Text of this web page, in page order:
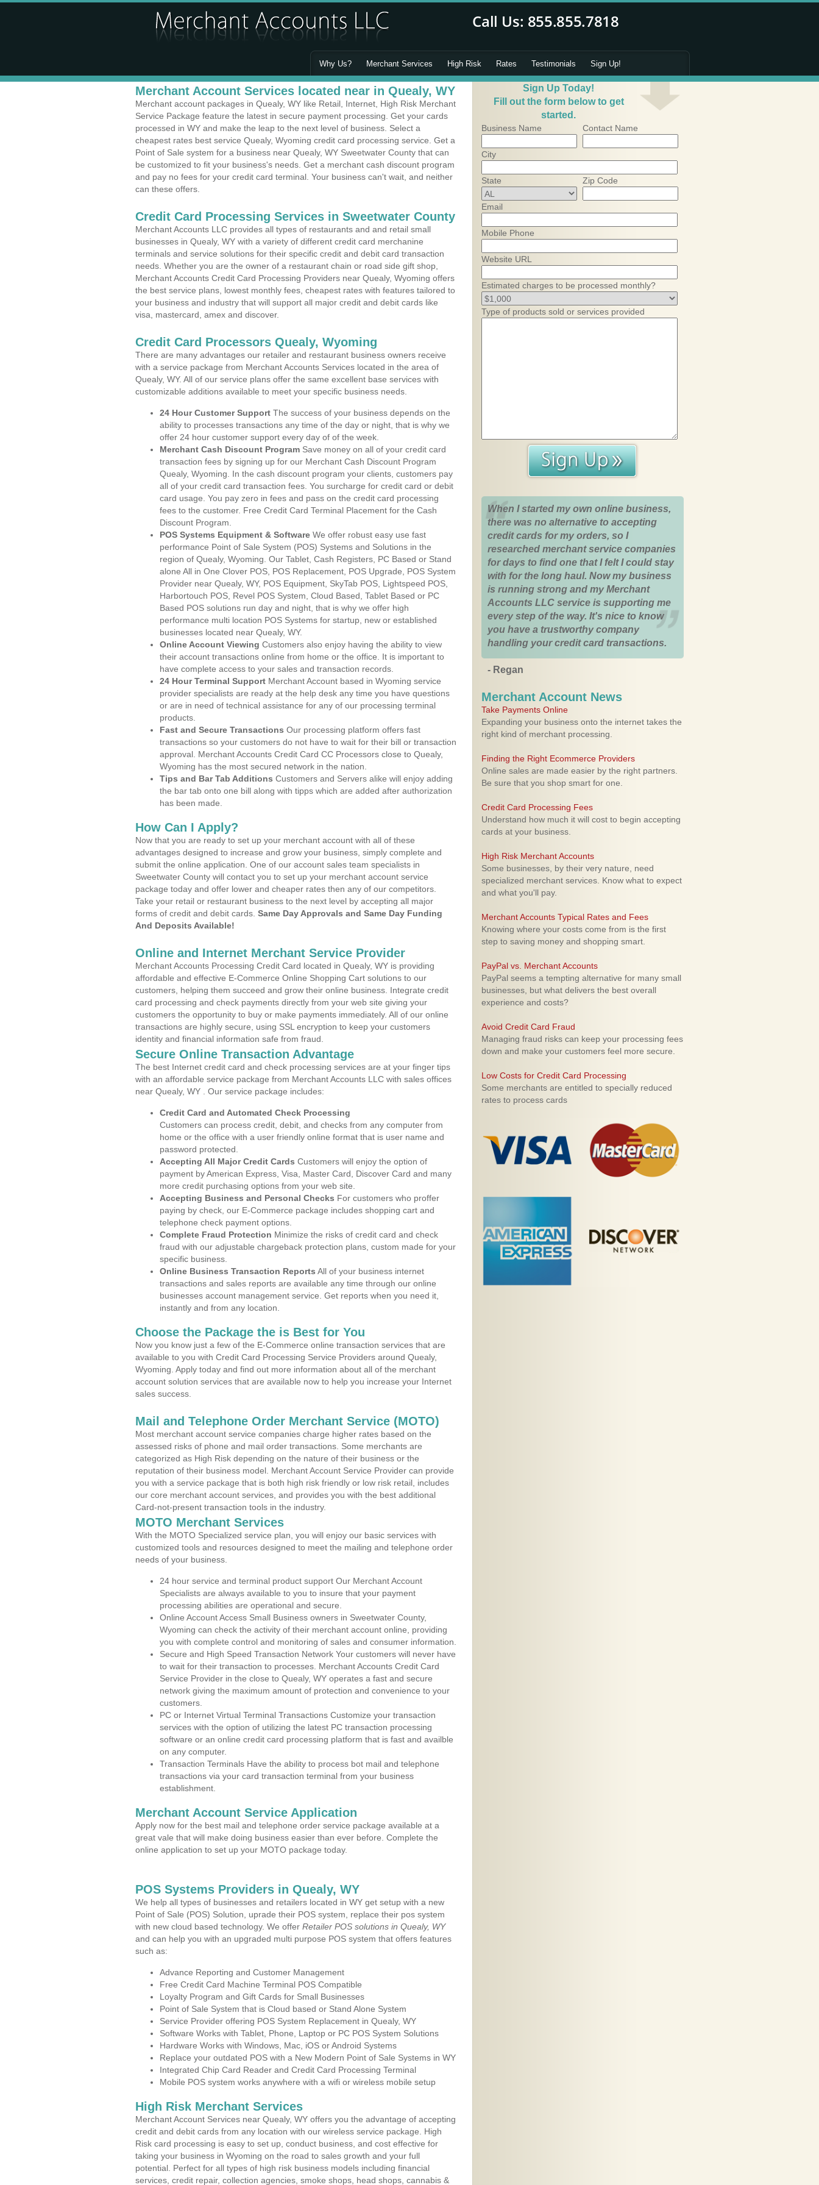
Why Us? Merchant Services High Risk Rates Testimonials Sign Up!
Merchant Account Services located near in Quealy, WY
Merchant account packages in Quealy, WY like Retail, Internet, High Risk Merchant
Service Package feature the latest in secure payment processing. Get your cards
processed in WY and make the leap to the next level of business. Select a
cheapest rates best service Quealy, Wyoming credit card processing service. Get a
Point of Sale system for a business near Quealy, WY Sweetwater County that can
be customized to fit your business's needs. Get a merchant cash discount program
and pay no fees for your credit card terminal. Your business can't wait, and neither
can these offers.
Credit Card Processing Services in Sweetwater County
Merchant Accounts LLC provides all types of restaurants and and retail small
businesses in Quealy, WY with a variety of different credit card merchanine
terminals and service solutions for their specific credit and debit card transaction
needs. Whether you are the owner of a restaurant chain or road side gift shop,
Merchant Accounts Credit Card Processing Providers near Quealy, Wyoming offers
the best service plans, lowest monthly fees, cheapest rates with features tailored to
your business and industry that will support all major credit and debit cards like
visa, mastercard, amex and discover.
Credit Card Processors Quealy, Wyoming
There are many advantages our retailer and restaurant business owners receive
with a service package from Merchant Accounts Services located in the area of
Quealy, WY. All of our service plans offer the same excellent base services with
customizable additions available to meet your specific business needs.
24 Hour Customer Support The success of your business depends on the
ability to processes transactions any time of the day or night, that is why we
offer 24 hour customer support every day of of the week.
Merchant Cash Discount Program Save money on all of your credit card
transaction fees by signing up for our Merchant Cash Discount Program
Quealy, Wyoming. In the cash discount program your clients, customers pay
all of your credit card transaction fees. You surcharge for credit card or debit
card usage. You pay zero in fees and pass on the credit card processing
fees to the customer. Free Credit Card Terminal Placement for the Cash
Discount Program.
POS Systems Equipment & Software We offer robust easy use fast
performance Point of Sale System (POS) Systems and Solutions in the
region of Quealy, Wyoming. Our Tablet, Cash Registers, PC Based or Stand
alone All in One Clover POS, POS Replacement, POS Upgrade, POS System
Provider near Quealy, WY, POS Equipment, SkyTab POS, Lightspeed POS,
Harbortouch POS, Revel POS System, Cloud Based, Tablet Based or PC
Based POS solutions run day and night, that is why we offer high
performance multi location POS Systems for startup, new or established
businesses located near Quealy, WY.
Online Account Viewing Customers also enjoy having the ability to view
their account transactions online from home or the office. It is important to
have complete access to your sales and transaction records.
24 Hour Terminal Support Merchant Account based in Wyoming service
provider specialists are ready at the help desk any time you have questions
or are in need of technical assistance for any of our processing terminal
products.
Fast and Secure Transactions Our processing platform offers fast
transactions so your customers do not have to wait for their bill or transaction
approval. Merchant Accounts Credit Card CC Processors close to Quealy,
Wyoming has the most secured network in the nation.
Tips and Bar Tab Additions Customers and Servers alike will enjoy adding
the bar tab onto one bill along with tipps which are added after authorization
has been made.
How Can I Apply?
Now that you are ready to set up your merchant account with all of these
advantages designed to increase and grow your business, simply complete and
submit the online application. One of our account sales team specialists in
Sweetwater County will contact you to set up your merchant account service
package today and offer lower and cheaper rates then any of our competitors.
Take your retail or restaurant business to the next level by accepting all major
forms of credit and debit cards. Same Day Approvals and Same Day Funding
And Deposits Available!
Online and Internet Merchant Service Provider
Merchant Accounts Processing Credit Card located in Quealy, WY is providing
affordable and effective E-Commerce Online Shopping Cart solutions to our
customers, helping them succeed and grow their online business. Integrate credit
card processing and check payments directly from your web site giving your
customers the opportunity to buy or make payments immediately. All of our online
transactions are highly secure, using SSL encryption to keep your customers
identity and financial information safe from fraud.
Secure Online Transaction Advantage
The best Internet credit card and check processing services are at your finger tips
with an affordable service package from Merchant Accounts LLC with sales offices
near Quealy, WY . Our service package includes:
Credit Card and Automated Check Processing
Customers can process credit, debit, and checks from any computer from
home or the office with a user friendly online format that is user name and
password protected.
Accepting All Major Credit Cards Customers will enjoy the option of
payment by American Express, Visa, Master Card, Discover Card and many
more credit purchasing options from your web site.
Accepting Business and Personal Checks For customers who proffer
paying by check, our E-Commerce package includes shopping cart and
telephone check payment options.
Complete Fraud Protection Minimize the risks of credit card and check
fraud with our adjustable chargeback protection plans, custom made for your
specific business.
Online Business Transaction Reports All of your business internet
transactions and sales reports are available any time through our online
businesses account management service. Get reports when you need it,
instantly and from any location.
Choose the Package the is Best for You
Now you know just a few of the E-Commerce online transaction services that are
available to you with Credit Card Processing Service Providers around Quealy,
Wyoming. Apply today and find out more information about all of the merchant
account solution services that are available now to help you increase your Internet
sales success.
Mail and Telephone Order Merchant Service (MOTO)
Most merchant account service companies charge higher rates based on the
assessed risks of phone and mail order transactions. Some merchants are
categorized as High Risk depending on the nature of their business or the
reputation of their business model. Merchant Account Service Provider can provide
you with a service package that is both high risk friendly or low risk retail, includes
our core merchant account services, and provides you with the best additional
Card-not-present transaction tools in the industry.
MOTO Merchant Services
With the MOTO Specialized service plan, you will enjoy our basic services with
customized tools and resources designed to meet the mailing and telephone order
needs of your business.
24 hour service and terminal product support Our Merchant Account
Specialists are always available to you to insure that your payment
processing abilities are operational and secure.
Online Account Access Small Business owners in Sweetwater County,
Wyoming can check the activity of their merchant account online, providing
you with complete control and monitoring of sales and consumer information.
Secure and High Speed Transaction Network Your customers will never have
to wait for their transaction to processes. Merchant Accounts Credit Card
Service Provider in the close to Quealy, WY operates a fast and secure
network giving the maximum amount of protection and convenience to your
customers.
PC or Internet Virtual Terminal Transactions Customize your transaction
services with the option of utilizing the latest PC transaction processing
software or an online credit card processing platform that is fast and availble
on any computer.
Transaction Terminals Have the ability to process bot mail and telephone
transactions via your card transaction terminal from your business
establishment.
Merchant Account Service Application
Apply now for the best mail and telephone order service package available at a
great vale that will make doing business easier than ever before. Complete the
online application to set up your MOTO package today.
POS Systems Providers in Quealy, WY
We help all types of businesses and retailers located in WY get setup with a new
Point of Sale (POS) Solution, uprade their POS system, replace their pos system
with new cloud based technology. We offer Retailer POS solutions in Quealy, WY
and can help you with an upgraded multi purpose POS system that offers features
such as:
Advance Reporting and Customer Management
Free Credit Card Machine Terminal POS Compatible
Loyalty Program and Gift Cards for Small Businesses
Point of Sale System that is Cloud based or Stand Alone System
Service Provider offering POS System Replacement in Quealy, WY
Software Works with Tablet, Phone, Laptop or PC POS System Solutions
Hardware Works with Windows, Mac, iOS or Android Systems
Replace your outdated POS with a New Modern Point of Sale Systems in WY
Integrated Chip Card Reader and Credit Card Processing Terminal
Mobile POS system works anywhere with a wifi or wireless mobile setup
High Risk Merchant Services
Merchant Account Services near Quealy, WY offers you the advantage of accepting
credit and debit cards from any location with our wireless service package. High
Risk card processing is easy to set up, conduct business, and cost effective for
taking your business in Wyoming on the road to sales growth and your full
potential. Perfect for all types of high risk business models including financial
services, credit repair, collection agencies, smoke shops, head shops, cannabis &
Sign Up Today!
Fill out the form below to get
started.
Business Name Contact Name
City
State Zip Code
Email
Mobile Phone
Website URL
Estimated charges to be processed monthly?
Type of products sold or services provided
When I started my own online business,
there was no alternative to accepting
credit cards for my orders, so I
researched merchant service companies
for days to find one that I felt I could stay
with for the long haul. Now my business
is running strong and my Merchant
Accounts LLC service is supporting me
every step of the way. It's nice to know
you have a trustworthy company
handling your credit card transactions.
- Regan
Merchant Account News
Take Payments Online
Expanding your business onto the internet takes the
right kind of merchant processing.
Finding the Right Ecommerce Providers
Online sales are made easier by the right partners.
Be sure that you shop smart for one.
Credit Card Processing Fees
Understand how much it will cost to begin accepting
cards at your business.
High Risk Merchant Accounts
Some businesses, by their very nature, need
specialized merchant services. Know what to expect
and what you'll pay.
Merchant Accounts Typical Rates and Fees
Knowing where your costs come from is the first
step to saving money and shopping smart.
PayPal vs. Merchant Accounts
PayPal seems a tempting alternative for many small
businesses, but what delivers the best overall
experience and costs?
Avoid Credit Card Fraud
Managing fraud risks can keep your processing fees
down and make your customers feel more secure.
Low Costs for Credit Card Processing
Some merchants are entitled to specially reduced
rates to process cards